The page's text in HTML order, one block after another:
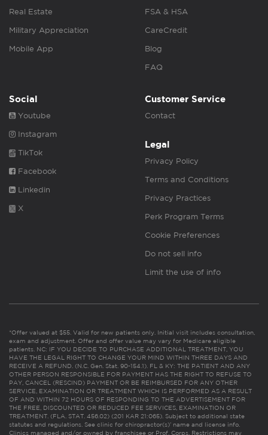
Real Estate
Military Appreciation
Mobile App
FSA & HSA
CareCredit
Blog
FAQ
Social
Youtube
Instagram
TikTok
Facebook
Linkedin
X
Customer Service
Contact
Legal
Privacy Policy
Terms and Conditions
Privacy Practices
Perk Program Terms
Cookie Preferences
Do not sell info
Limit the use of info
*Offer valued at $55. Valid for new patients only. Initial visit includes consultation,
exam and adjustment. Offer and offer value may vary for Medicare eligible
patients. NC: IF YOU DECIDE TO PURCHASE ADDITIONAL TREATMENT, YOU
HAVE THE LEGAL RIGHT TO CHANGE YOUR MIND WITHIN THREE DAYS AND
RECEIVE A REFUND. (N.C. Gen. Stat. 90-154.1). FL & KY: THE PATIENT AND ANY
OTHER PERSON RESPONSIBLE FOR PAYMENT HAS THE RIGHT TO REFUSE TO
PAY, CANCEL (RESCIND) PAYMENT OR BE REIMBURSED FOR ANY OTHER
SERVICE, EXAMINATION OR TREATMENT WHICH IS PERFORMED AS A RESULT
OF AND WITHIN 72 HOURS OF RESPONDING TO THE ADVERTISEMENT FOR
THE FREE, DISCOUNTED OR REDUCED FEE SERVICES, EXAMINATION OR
TREATMENT. (FLA. STAT. 456.02) (201 KAR 21:065). Subject to additional state
statutes and regulations. See clinic for chiropractor(s)’ name and license info.
Clinics managed and/or owned by franchisee or Prof. Corps. Restrictions may